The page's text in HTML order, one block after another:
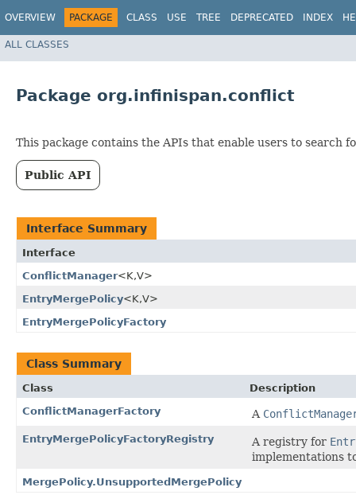
OVERVIEW PACKAGE CLASS USE TREE DEPRECATED INDEX
ALL CLASSES
Package org.infinispan.conflict
This package contains the APIs that enable users to search
Public API
Interface Summary
Interface
ConflictManager<K,​V>
EntryMergePolicy<K,​V>
EntryMergePolicyFactory
Class Summary
Class
Description
ConflictManagerFactory
A
EntryMergePolicyFactoryRegistry A registry for
implementations
MergePolicy.UnsupportedMergePolicy